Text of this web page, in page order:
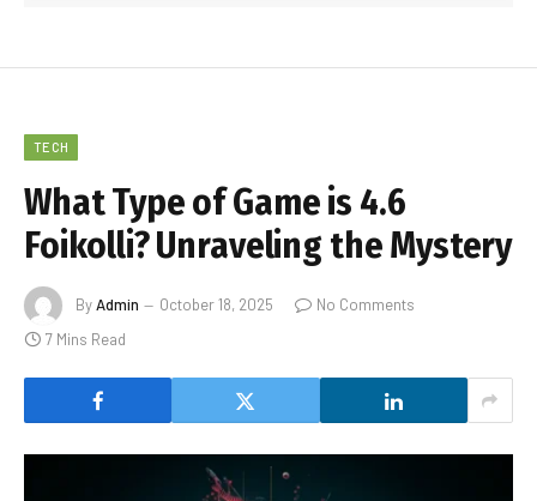
TECH
What Type of Game is 4.6
Foikolli? Unraveling the Mystery
ByAdmin October 18, 2025
No Comments
7 Mins Read